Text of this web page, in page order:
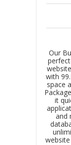
Our
with
space
it
and